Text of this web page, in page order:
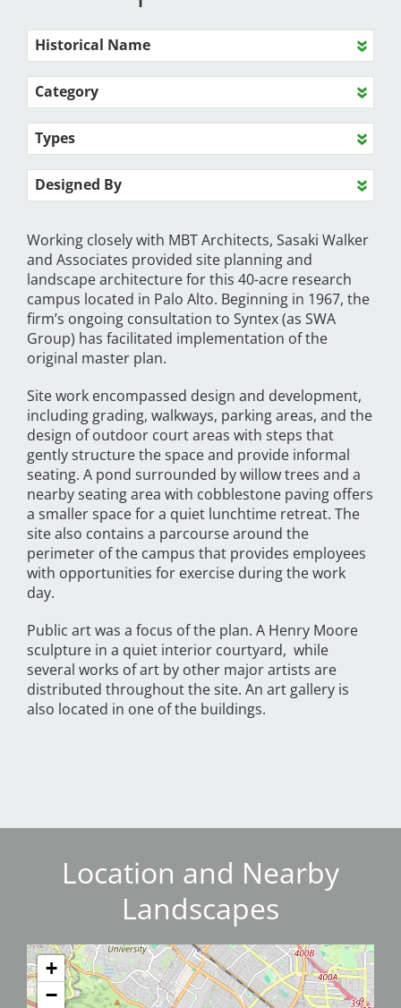
Historical Name
Category
Types
Designed By
Working closely with MBT Architects, Sasaki Walker
and Associates provided site planning and
landscape architecture for this 40-acre research
campus located in Palo Alto. Beginning in 1967, the
firm’s ongoing consultation to Syntex (as SWA
Group) has facilitated implementation of the
original master plan.
Site work encompassed design and development,
including grading, walkways, parking areas, and the
design of outdoor court areas with steps that
gently structure the space and provide informal
seating. A pond surrounded by willow trees and a
nearby seating area with cobblestone paving offers
a smaller space for a quiet lunchtime retreat. The
site also contains a parcourse around the
perimeter of the campus that provides employees
with opportunities for exercise during the work
day.
Public art was a focus of the plan. A Henry Moore
sculpture in a quiet interior courtyard, while
several works of art by other major artists are
distributed throughout the site. An art gallery is
also located in one of the buildings.
Location and Nearby
Landscapes
+
−